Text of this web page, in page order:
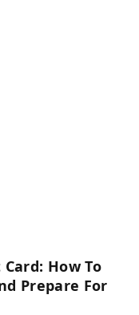
How To
Prepare For